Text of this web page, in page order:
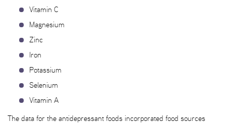
Vitamin C
Magnesium
Zinc
Iron
Potassium
Selenium
Vitamin A
The data for the antidepressant foods incorporated food sources